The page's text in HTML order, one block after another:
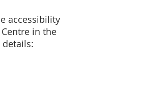
accessibility
in the
details: